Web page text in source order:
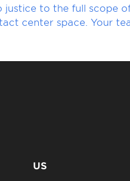
justice to the full scope
center space. Your
US